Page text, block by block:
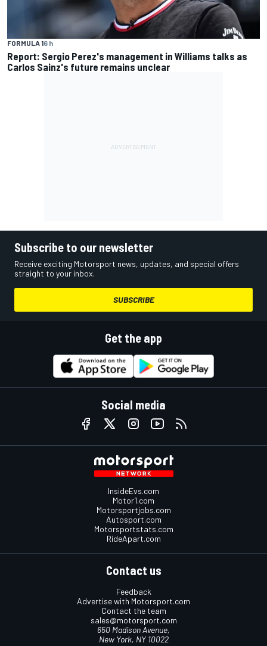
FORMULA 16 h
Report: Sergio Perez's management in Williams talks as
Carlos Sainz's future remains unclear
Subscribe to our newsletter
Receive exciting Motorsport news, updates, and special offers
straight to your inbox.
SUBSCRIBE
Get the app
Social media
InsideEvs.com
Motor1.com
Motorsportjobs.com
Autosport.com
Motorsportstats.com
RideApart.com
Contact us
Feedback
Advertise with Motorsport.com
Contact the team
sales@motorsport.com
650 Madison Avenue,
New York, NY 10022